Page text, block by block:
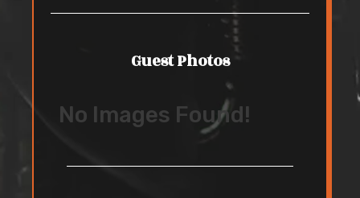
Guest Photos
No Images Found!